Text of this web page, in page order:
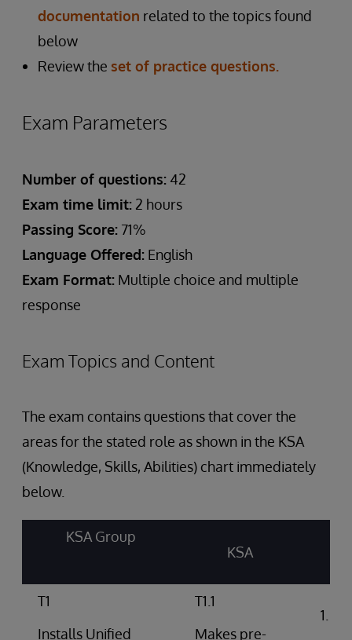
documentation related to the topics found
below
Review the set of practice questions.
Exam Parameters
Number of questions: 42
Exam time limit: 2 hours
Passing Score: 71%
Language Offered: English
Exam Format: Multiple choice and multiple
response
Exam Topics and Content
The exam contains questions that cover the
areas for the stated role as shown in the KSA
(Knowledge, Skills, Abilities) chart immediately
below.
KSA Group
KSA
T1
Installs Unified
T1.1
Makes pre-